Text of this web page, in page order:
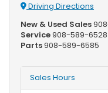
Driving Directions
New & Used Sales
Service908-589-6528
Parts908-589-6585
Sales Hours